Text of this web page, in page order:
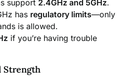
support 2.4GHz and 5GHz.
has regulatory limits—only
is allowed.
if you’re having trouble
Strength